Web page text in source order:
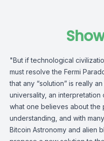
"But if technological
must resolve the Fermi
that any “solution” is really
universality, an interpretation
what one believes about the
understanding, and with
Bitcoin Astronomy and alien